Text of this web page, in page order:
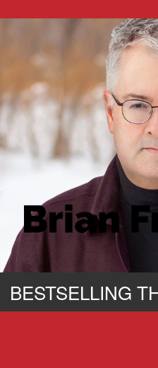
BESTSELLING